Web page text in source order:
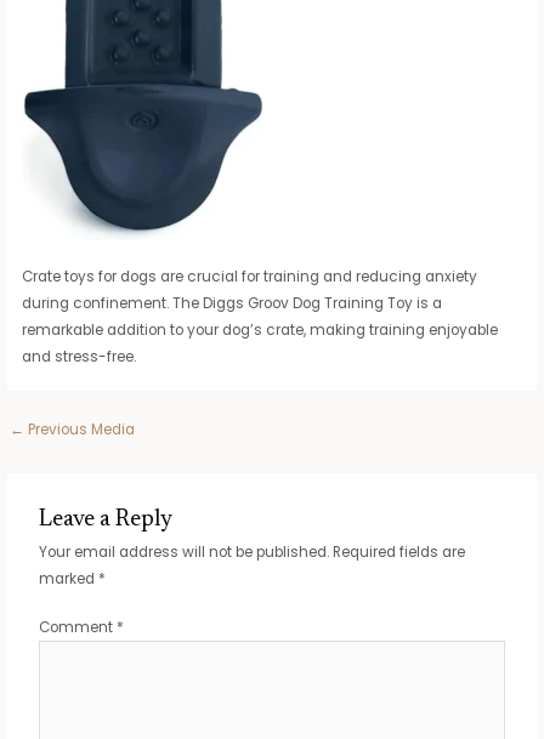
Crate toys for dogs are crucial for training and reducing anxiety
during confinement. The Diggs Groov Dog Training Toy is a
remarkable addition to your dog’s crate, making training enjoyable
and stress-free.
Post
← Previous Media
Leave a Reply
Your email address will not be published. Required fields are
marked *
Comment *